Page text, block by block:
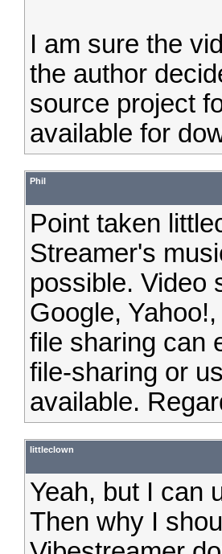
I am sure the
the author
source project
available for
Phil
Point taken
Streamer's
possible. Video
Google,
file sharing can
file-sharing or
available.
littleclown
Yeah, but I can
Then why I